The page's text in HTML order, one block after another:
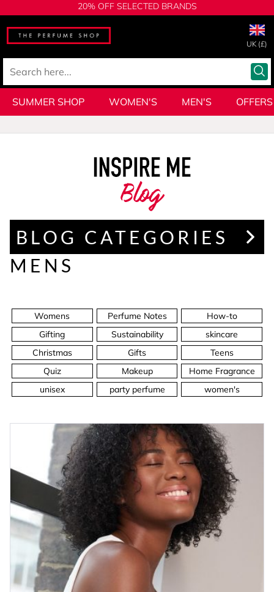
20% OFF SELECTED BRANDS
UK (£)
SUMMER SHOP WOMEN'S MEN'S OFFERS
Blog
BLOG CATEGORIES
MENS
Womens Perfume Notes
How-to
Gifting
Sustainability
skincare
Christmas
Gifts
Teens
Quiz
Makeup
Home Fragrance
unisex
party perfume women's